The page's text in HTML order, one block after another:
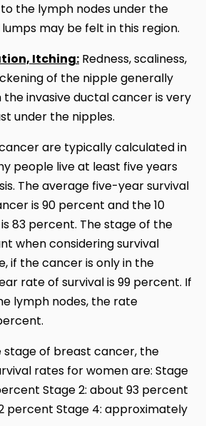
the lymph nodes under the
may be felt in this region.
Itching: Redness, scaliness,
of the nipple generally
invasive ductal cancer is very
under the nipples.
are typically calculated in
people live at least five years
The average five-year survival
is 90 percent and the 10
83 percent. The stage of the
when considering survival
if the cancer is only in the
rate of survival is 99 percent. If
lymph nodes, the rate
stage of breast cancer, the
rates for women are: Stage
Stage 2: about 93 percent
percent Stage 4: approximately